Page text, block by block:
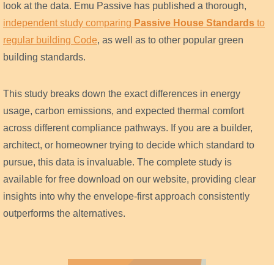
look at the data. Emu Passive has published a thorough,
independent study comparing Passive House Standards to
regular building Code, as well as to other popular green
building standards.
This study breaks down the exact differences in energy
usage, carbon emissions, and expected thermal comfort
across different compliance pathways. If you are a builder,
architect, or homeowner trying to decide which standard to
pursue, this data is invaluable. The complete study is
available for free download on our website, providing clear
insights into why the envelope-first approach consistently
outperforms the alternatives.